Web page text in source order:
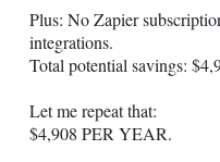
Plus: No Zapier
integrations.
Total potential savings:
Let me repeat that:
$4,908 PER YEAR.